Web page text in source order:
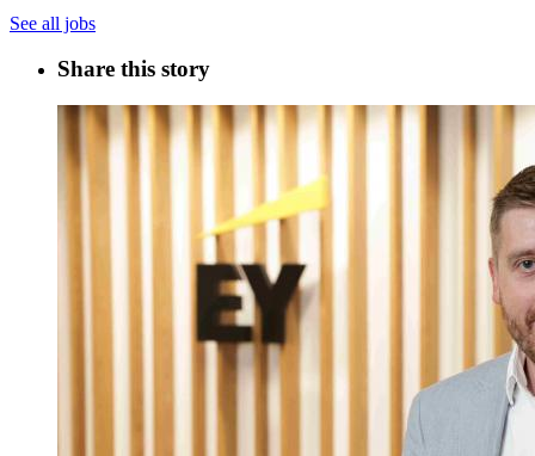
See all jobs
Share this story